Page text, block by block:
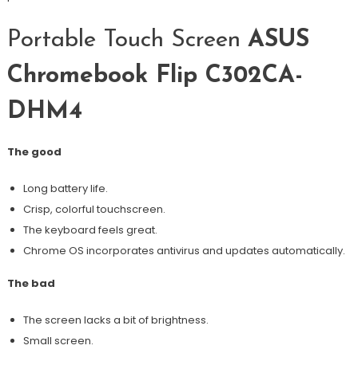
Portable Touch Screen ASUS
Chromebook Flip C302CA-
DHM4
The good
Long battery life.
Crisp, colorful touchscreen.
The keyboard feels great.
Chrome OS incorporates antivirus and updates automatically.
The bad
The screen lacks a bit of brightness.
Small screen.